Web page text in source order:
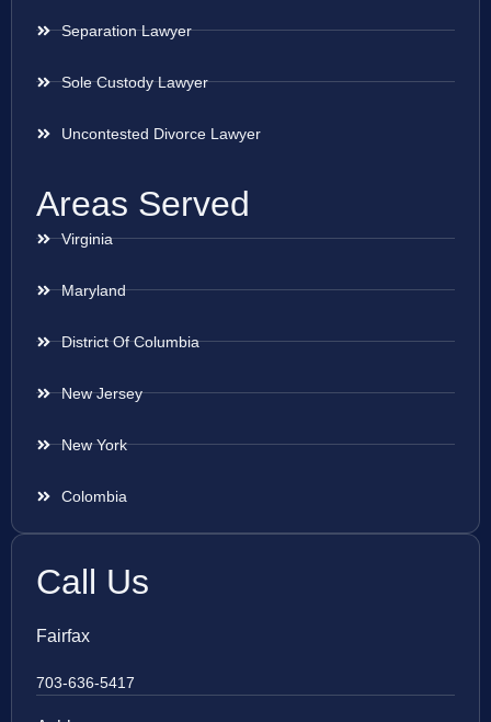
Separation Lawyer
Sole Custody Lawyer
Uncontested Divorce Lawyer
Areas Served
Virginia
Maryland
District Of Columbia
New Jersey
New York
Colombia
Call Us
Fairfax
703-636-5417